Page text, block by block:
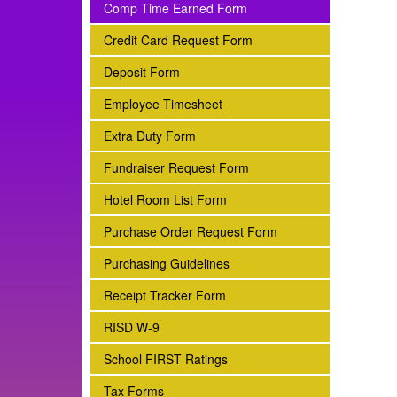
subnav -
Comp Time Earned Form
subnav -
Credit Card Request Form
subnav -
Deposit Form
subnav -
Employee Timesheet
subnav -
Extra Duty Form
subnav -
Fundraiser Request Form
subnav -
Hotel Room List Form
subnav -
Purchase Order Request Form
subnav -
Purchasing Guidelines
subnav -
Receipt Tracker Form
subnav -
RISD W-9
subnav -
School FIRST Ratings
subnav -
Tax Forms